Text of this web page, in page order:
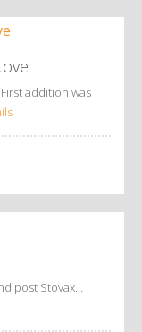
addition was
post Stovax…